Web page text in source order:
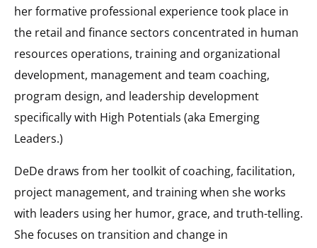
her formative professional experience took place in
the retail and finance sectors concentrated in human
resources operations, training and organizational
development, management and team coaching,
program design, and leadership development
specifically with High Potentials (aka Emerging
Leaders.)
DeDe draws from her toolkit of coaching, facilitation,
project management, and training when she works
with leaders using her humor, grace, and truth-telling.
She focuses on transition and change in